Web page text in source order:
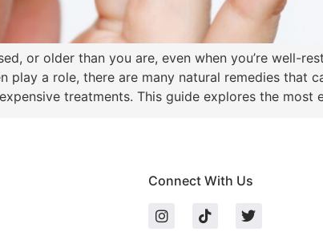
or older than you are, even when you’re well-
a role, there are many natural remedies that
treatments. This guide explores the
Connect With Us